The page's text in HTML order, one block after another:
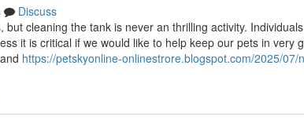
Discuss
cleaning the tank is never an thrilling activity.
it is critical if we would like to help keep our pets in very
https://petskyonline-onlinestrore.blogspot.com/2025/